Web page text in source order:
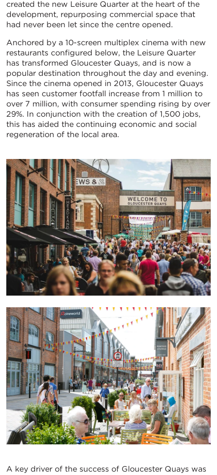
created the new Leisure Quarter at the heart of the
development, repurposing commercial space that
had never been let since the centre opened.
Anchored by a 10-screen multiplex cinema with new
restaurants configured below, the Leisure Quarter
has transformed Gloucester Quays, and is now a
popular destination throughout the day and evening.
Since the cinema opened in 2013, Gloucester Quays
has seen customer footfall increase from 1 million to
over 7 million, with consumer spending rising by over
29%. In conjunction with the creation of 1,500 jobs,
this has aided the continuing economic and social
regeneration of the local area.
A key driver of the success of Gloucester Quays was